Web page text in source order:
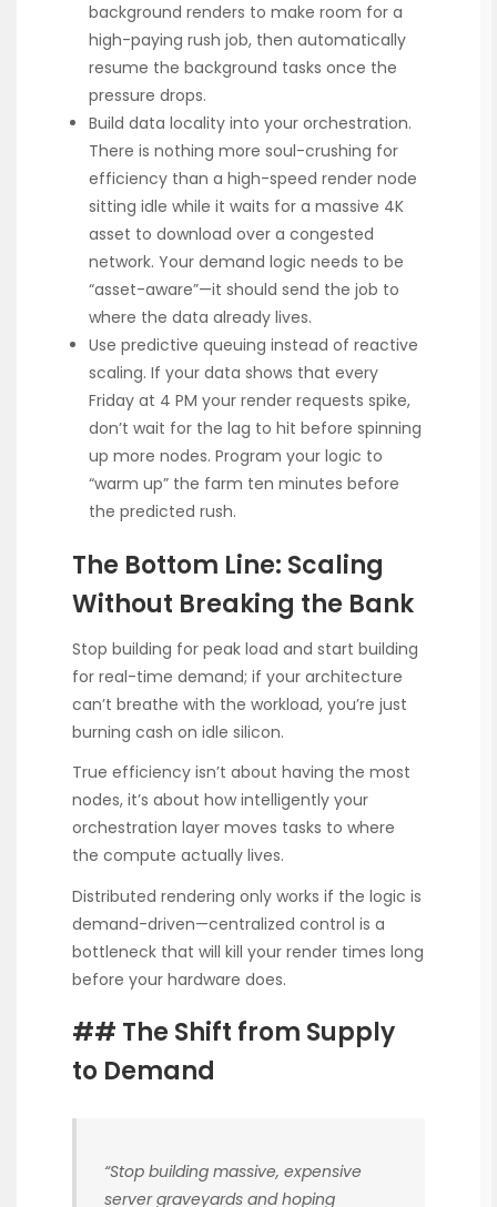
background renders to make room for a
high-paying rush job, then automatically
resume the background tasks once the
pressure drops.
Build data locality into your orchestration.
There is nothing more soul-crushing for
efficiency than a high-speed render node
sitting idle while it waits for a massive 4K
asset to download over a congested
network. Your demand logic needs to be
“asset-aware”—it should send the job to
where the data already lives.
Use predictive queuing instead of reactive
scaling. If your data shows that every
Friday at 4 PM your render requests spike,
don’t wait for the lag to hit before spinning
up more nodes. Program your logic to
“warm up” the farm ten minutes before
the predicted rush.
The Bottom Line: Scaling
Without Breaking the Bank
Stop building for peak load and start building
for real-time demand; if your architecture
can’t breathe with the workload, you’re just
burning cash on idle silicon.
True efficiency isn’t about having the most
nodes, it’s about how intelligently your
orchestration layer moves tasks to where
the compute actually lives.
Distributed rendering only works if the logic is
demand-driven—centralized control is a
bottleneck that will kill your render times long
before your hardware does.
## The Shift from Supply
to Demand
“Stop building massive, expensive
server graveyards and hoping